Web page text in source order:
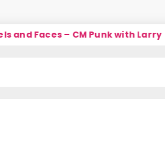
Faces – CM Punk with Larry